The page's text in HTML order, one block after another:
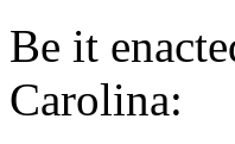
Be it
Carolina: